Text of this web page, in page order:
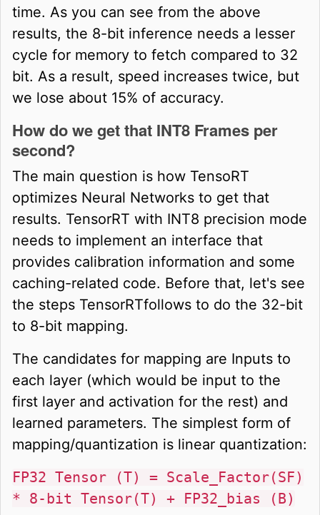
time. As you can see from the above
results, the 8-bit inference needs a lesser
cycle for memory to fetch compared to 32
bit. As a result, speed increases twice, but
we lose about 15% of accuracy.
How do we get that INT8 Frames per
second?
The main question is how TensoRT
optimizes Neural Networks to get that
results. TensorRT with INT8 precision mode
needs to implement an interface that
provides calibration information and some
caching-related code. Before that, let's see
the steps TensorRTfollows to do the 32-bit
to 8-bit mapping.
The candidates for mapping are Inputs to
each layer (which would be input to the
first layer and activation for the rest) and
learned parameters. The simplest form of
mapping/quantization is linear quantization:
FP32 Tensor (T) = Scale_Factor(SF)
* 8-bit Tensor(T) + FP32_bias (B)